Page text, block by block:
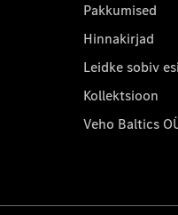
Pakkumised
Hinnakirjad
Leidke sobiv
Kollektsioon
Veho Baltics